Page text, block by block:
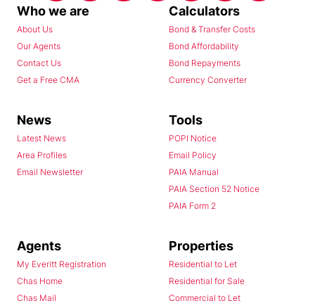
Who we are
About Us
Our Agents
Contact Us
Get a Free CMA
Calculators
Bond & Transfer Costs
Bond Affordability
Bond Repayments
Currency Converter
News
Latest News
Area Profiles
Email Newsletter
Tools
POPI Notice
Email Policy
PAIA Manual
PAIA Section 52 Notice
PAIA Form 2
Agents
My Everitt Registration
Chas Home
Chas Mail
Properties
Residential to Let
Residential for Sale
Commercial to Let